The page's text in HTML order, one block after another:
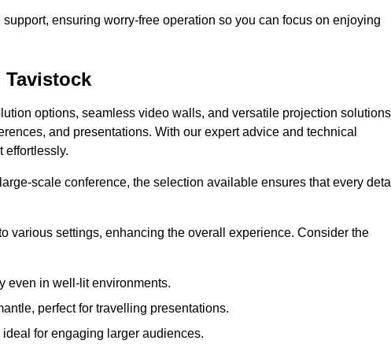
ensuring worry-free operation so you can focus on enjoying
Tavistock
options, seamless video walls, and versatile projection solutions
and presentations. With our expert advice and technical
effortlessly.
scale conference, the selection available ensures that every
various settings, enhancing the overall experience. Consider the
even in well-lit environments.
perfect for travelling presentations.
for engaging larger audiences.